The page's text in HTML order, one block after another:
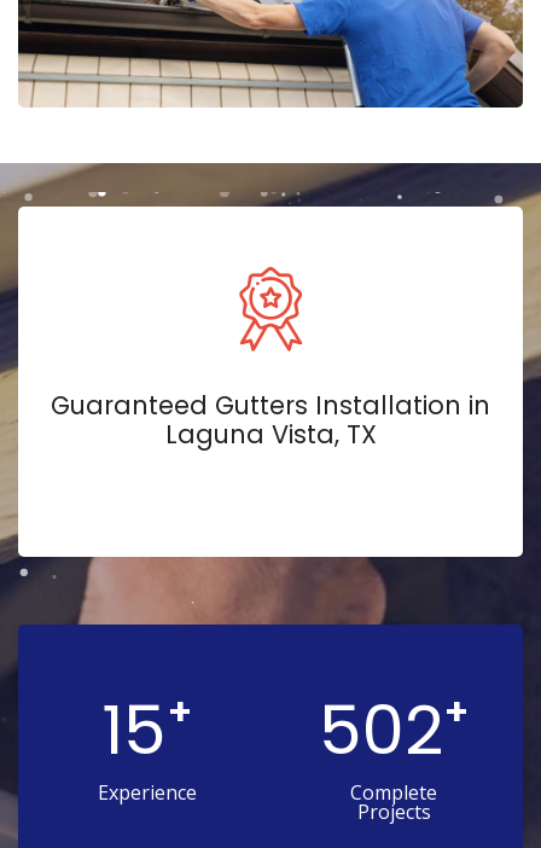
Guaranteed Gutters Installation in
Laguna Vista, TX
15+
Experience
502+
Complete
Projects